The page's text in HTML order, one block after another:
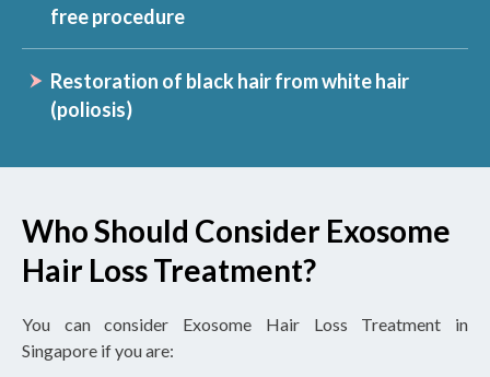
free procedure
Restoration of black hair from white hair
(poliosis)
Who Should Consider Exosome
Hair Loss Treatment?
You can consider Exosome Hair Loss Treatment in
Singapore if you are: